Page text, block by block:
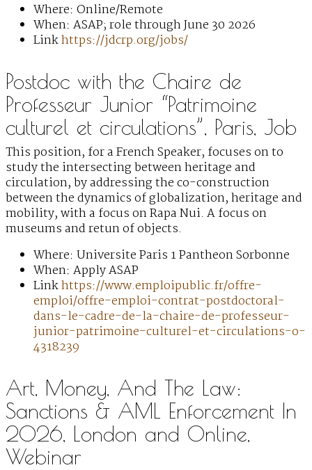
Where: Online/Remote
When: ASAP; role through June 30 2026
Linkhttps://jdcrp.org/jobs/
Postdoc with the Chaire de
Professeur Junior “Patrimoine
culturel et circulations”, Paris, Job
This position, for a French Speaker, focuses on to
study the intersecting between heritage and
circulation, by addressing the co-construction
between the dynamics of globalization, heritage and
mobility, with a focus on Rapa Nui. A focus on
museums and retun of objects.
Where: Universite Paris 1 Pantheon Sorbonne
When: Apply ASAP
Linkhttps://www.emploipublic.fr/offre-
emploi/offre-emploi-contrat-postdoctoral-
dans-le-cadre-de-la-chaire-de-professeur-
junior-patrimoine-culturel-et-circulations-o-
4318239
Art, Money, And The Law:
Sanctions & AML Enforcement In
2026, London and Online,
Webinar